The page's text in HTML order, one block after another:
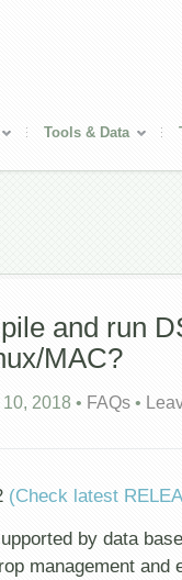
Tools & Data
and run
MAC?
2018 • FAQs •
(Check latest
by data
management and